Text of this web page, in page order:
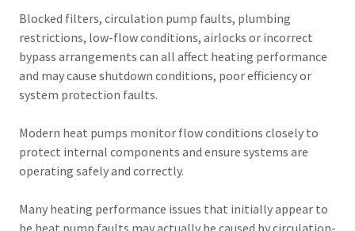
Blocked filters, circulation pump faults, plumbing
restrictions, low-flow conditions, airlocks or incorrect
bypass arrangements can all affect heating performance
and may cause shutdown conditions, poor efficiency or
system protection faults.
Modern heat pumps monitor flow conditions closely to
protect internal components and ensure systems are
operating safely and correctly.
Many heating performance issues that initially appear to
be heat pump faults may actually be caused by circulation-